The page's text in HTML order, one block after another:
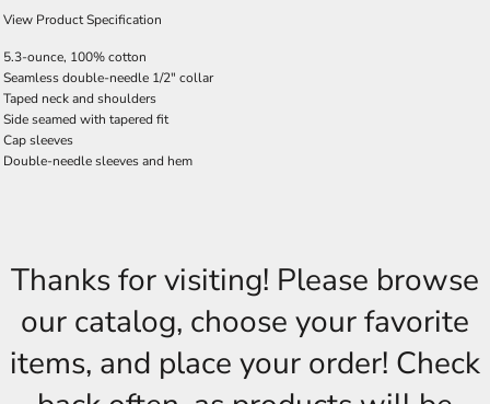
View Product Specification
5.3-ounce, 100% cotton
Seamless double-needle 1/2" collar
Taped neck and shoulders
Side seamed with tapered fit
Cap sleeves
Double-needle sleeves and hem
Thanks for visiting! Please browse
our catalog, choose your favorite
items, and place your order! Check